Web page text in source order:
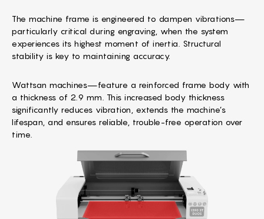
The machine frame is engineered to dampen vibrations—
particularly critical during engraving, when the system
experiences its highest moment of inertia. Structural
stability is key to maintaining accuracy.
Wattsan machines—feature a reinforced frame body with
a thickness of 2.9 mm. This increased body thickness
significantly reduces vibration, extends the machine’s
lifespan, and ensures reliable, trouble-free operation over
time.